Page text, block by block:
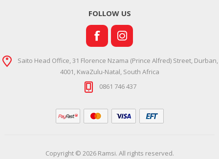
FOLLOW US
Saito Head Office, 31 Florence Nzama (Prince Alfred) Street, Durban,
4001, KwaZulu-Natal, South Africa
0861 746 437
Copyright © 2026 Ramsi. All rights reserved.